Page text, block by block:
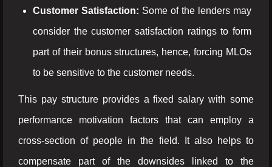
Customer Satisfaction: Some of the lenders may
consider the customer satisfaction ratings to form
part of their bonus structures, hence, forcing MLOs
to be sensitive to the customer needs.
This pay structure provides a fixed salary with some
performance motivation factors that can employ a
cross-section of people in the field. It also helps to
compensate part of the downsides linked to the